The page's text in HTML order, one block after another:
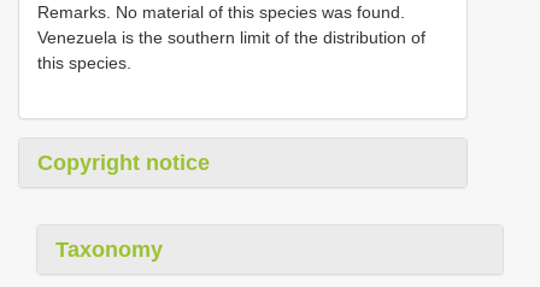
Remarks. No material of this species was found.
Venezuela is the southern limit of the distribution of
this species.
Copyright notice
Taxonomy